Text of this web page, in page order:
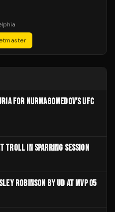
FOR NURMAGOMEDOV'S UFC
TROLL IN SPARRING SESSION
ROBINSON BY UD AT MVP 05